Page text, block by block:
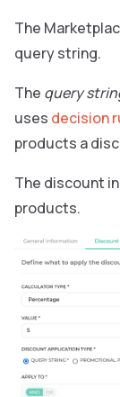
The
query string.
The query
uses decision
products a
The discount
products.